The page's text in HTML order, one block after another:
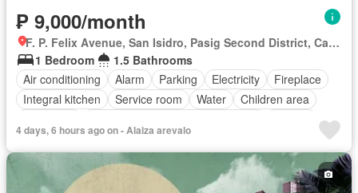
₱ 9,000/month
F. P. Felix Avenue, San Isidro, Pasig Second District, Cainta, Eastern Manila District, Rizal
1 Bedroom
1.5 Bathrooms
Air conditioning
Alarm Parking Electricity
Fireplace
Integral kitchen
Service room Water
Children area
Gym
Lift Roof garden Security
Partly furnished
4 days, 6 hours ago on - Alaiza arevalo